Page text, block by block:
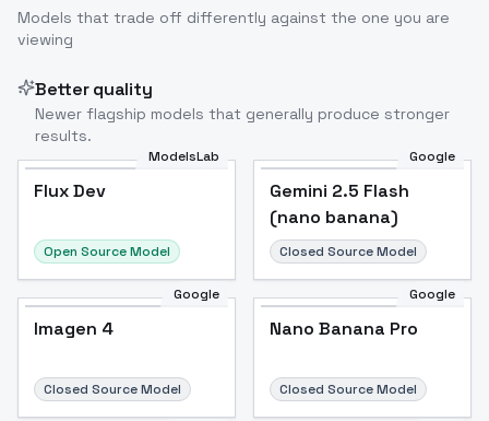
Models that trade off differently against the one you are
viewing
Better quality
Newer flagship models that generally produce stronger
results.
ModelsLab
Flux Dev
Open Source Model
Google
Gemini 2.5 Flash
(nano banana)
Closed Source Model
Google
Imagen 4
Closed Source Model
Google
Nano Banana Pro
Closed Source Model